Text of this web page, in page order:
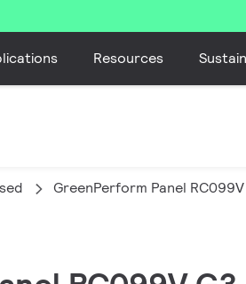
Resources
GreenPerform Panel RC099V